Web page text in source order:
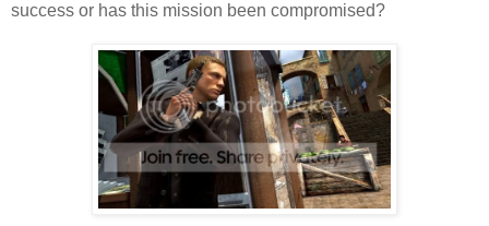
success or has this mission been compromised?